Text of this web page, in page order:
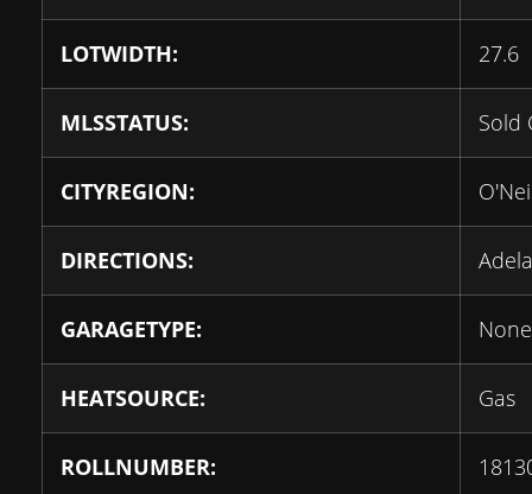
LOTWIDTH: 27.6
MLSSTATUS: Sold
CITYREGION:
DIRECTIONS:
GARAGETYPE: None
HEATSOURCE: Gas
ROLLNUMBER: